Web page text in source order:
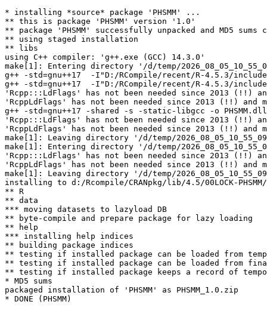
* installing *source* package 'PHSMM' ...
** this is package 'PHSMM' version '1.0'
** package 'PHSMM' successfully unpacked and MD5 sums
** using staged installation
** libs
using C++ compiler: 'g++.exe (GCC) 14.3.0'
make[1]: Entering directory '/d/temp/
g++ -std=gnu++17  -I"D:/RCompile/recent/R-4.5.3/
g++ -std=gnu++17  -I"D:/RCompile/recent/R-4.5.3/
'Rcpp:::LdFlags' has not been needed since 2013 (!!)
'RcppLdFlags' has not been needed since 2013 (!!) and
g++ -std=gnu++17 -shared -s -static-libgcc -o
'Rcpp:::LdFlags' has not been needed since 2013 (!!)
'RcppLdFlags' has not been needed since 2013 (!!) and
make[1]: Leaving directory '/d/temp/
make[1]: Entering directory '/d/temp/
'Rcpp:::LdFlags' has not been needed since 2013 (!!)
'RcppLdFlags' has not been needed since 2013 (!!) and
make[1]: Leaving directory '/d/temp/
installing to d:/Rcompile/CRANpkg/lib/4.5/00LOCK-PHSMM/
** R
** data
*** moving datasets to lazyload DB
** byte-compile and prepare package for lazy loading
** help
*** installing help indices
** building package indices
** testing if installed package can be loaded from
** testing if installed package can be loaded from
** testing if installed package keeps a record of
* MD5 sums
packaged installation of 'PHSMM' as PHSMM_1.0.zip